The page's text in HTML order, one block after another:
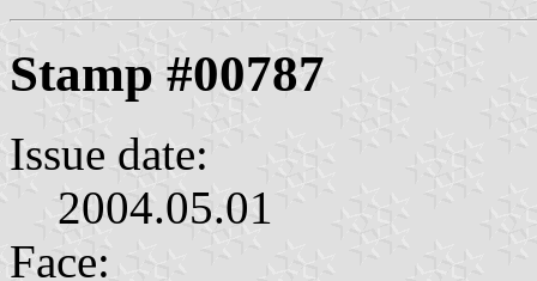
Stamp #00787
Issue date:
2004.05.01
Face: